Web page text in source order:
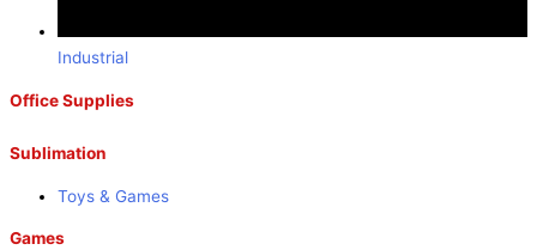
Industrial
Office Supplies
Sublimation
Toys & Games
Games